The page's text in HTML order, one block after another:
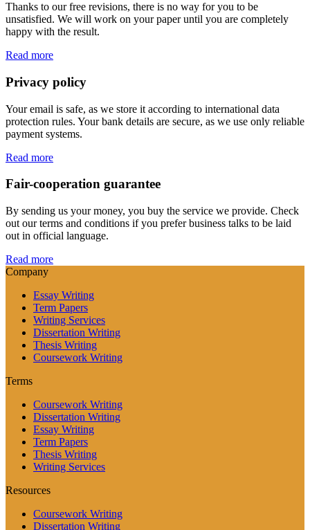
Thanks to our free revisions, there is no way for you to be
unsatisfied. We will work on your paper until you are completely
happy with the result.
Read more
Privacy policy
Your email is safe, as we store it according to international data
protection rules. Your bank details are secure, as we use only reliable
payment systems.
Read more
Fair-cooperation guarantee
By sending us your money, you buy the service we provide. Check
out our terms and conditions if you prefer business talks to be laid
out in official language.
Read more
Company
Essay Writing
Term Papers
Writing Services
Dissertation Writing
Thesis Writing
Coursework Writing
Terms
Coursework Writing
Dissertation Writing
Essay Writing
Term Papers
Thesis Writing
Writing Services
Resources
Coursework Writing
Dissertation Writing